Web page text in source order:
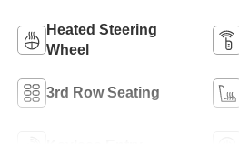
Heated Steering
Wheel
3rd Row Seating